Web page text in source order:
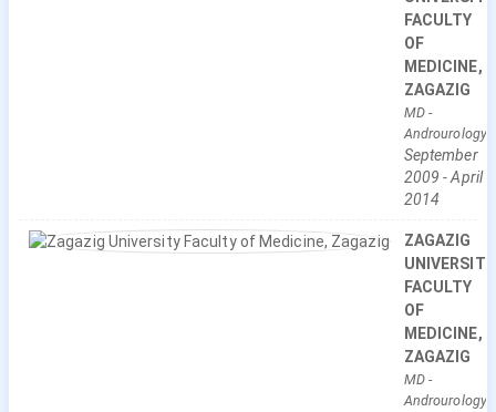
FACULTY
OF
MEDICINE,
ZAGAZIG
MD-
Androurology
September
2009 -April
2014
ZAGAZIG
UNIVERSITY
FACULTY
OF
MEDICINE,
ZAGAZIG
MD-
Androurology